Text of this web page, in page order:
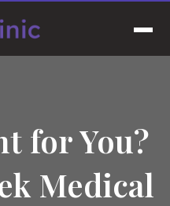
for You?
Medical